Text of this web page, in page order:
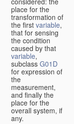
place for the
transformation of
the first variable,
that for sensing
the condition
caused by that
variable,
subclass G01D
for expression of
the
measurement,
and finally the
place for the
overall system, if
any.